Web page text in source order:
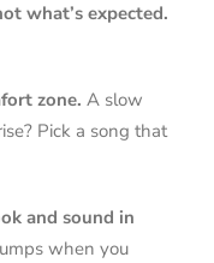
what’s expected.
zone. A slow
Pick a song that
and sound in
when you